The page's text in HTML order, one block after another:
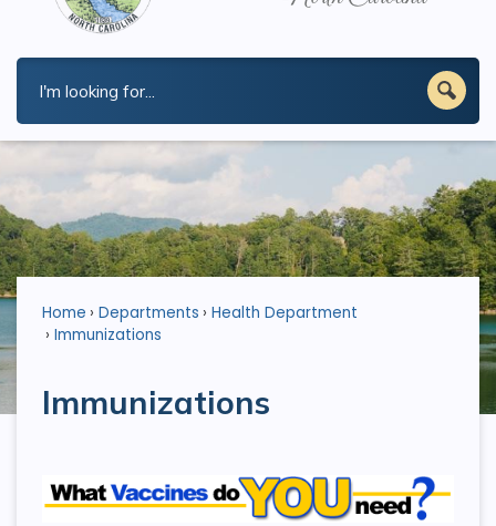
Home Departments
Health Department
Immunizations
Immunizations